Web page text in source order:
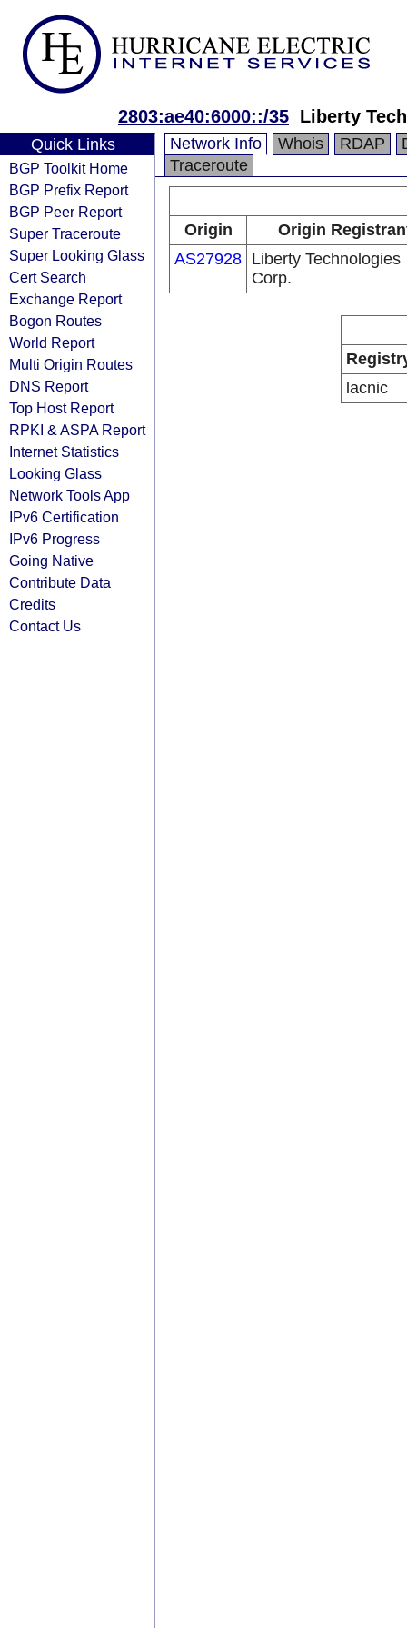
2803:ae40:6000::/35 Liberty
Quick Links
BGP Toolkit Home
BGP Prefix Report
BGP Peer Report
Super Traceroute
Super Looking Glass
Cert Search
Exchange Report
Bogon Routes
World Report
Multi Origin Routes
DNS Report
Top Host Report
RPKI & ASPA Report
Internet Statistics
Looking Glass
Network Tools App
IPv6 Certification
IPv6 Progress
Going Native
Contribute Data
Credits
Contact Us
Network Info Whois RDAP
Traceroute
Origin
Origin
AS27928 Liberty Technologies
Corp.
lacnic